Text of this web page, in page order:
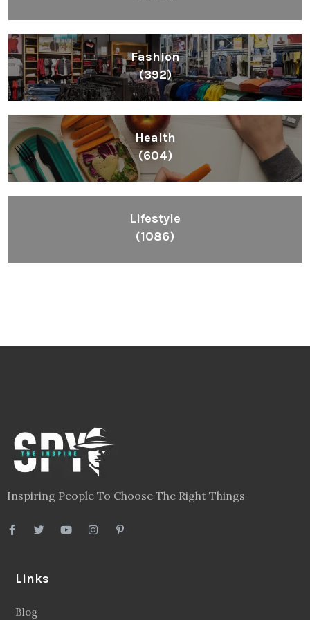
Fashion
(392)
Health
(604)
Lifestyle
(1086)
Inspiring People To Choose The Right Things
Links
Blog